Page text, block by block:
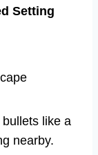
Setting
bullets like a
nearby.